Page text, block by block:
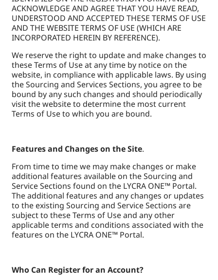
ACKNOWLEDGE AND AGREE THAT YOU HAVE READ,
UNDERSTOOD AND ACCEPTED THESE TERMS OF USE
AND THE WEBSITE TERMS OF USE (WHICH ARE
INCORPORATED HEREIN BY REFERENCE).
We reserve the right to update and make changes to
these Terms of Use at any time by notice on the
website, in compliance with applicable laws. By using
the Sourcing and Services Sections, you agree to be
bound by any such changes and should periodically
visit the website to determine the most current
Terms of Use to which you are bound.
Features and Changes on the Site.
From time to time we may make changes or make
additional features available on the Sourcing and
Service Sections found on the LYCRA ONE™ Portal.
The additional features and any changes or updates
to the existing Sourcing and Service Sections are
subject to these Terms of Use and any other
applicable terms and conditions associated with the
features on the LYCRA ONE™ Portal.
Who Can Register for an Account?